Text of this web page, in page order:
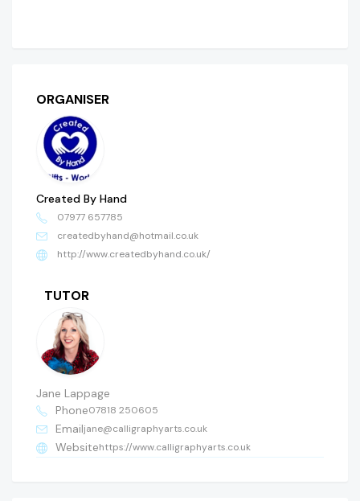
ORGANISER
Created By Hand
07977 657785
createdbyhand@hotmail.co.uk
http://www.createdbyhand.co.uk/
TUTOR
Jane Lappage
Phone07818 250605
Emailjane@calligraphyarts.co.uk
Websitehttps://www.calligraphyarts.co.uk